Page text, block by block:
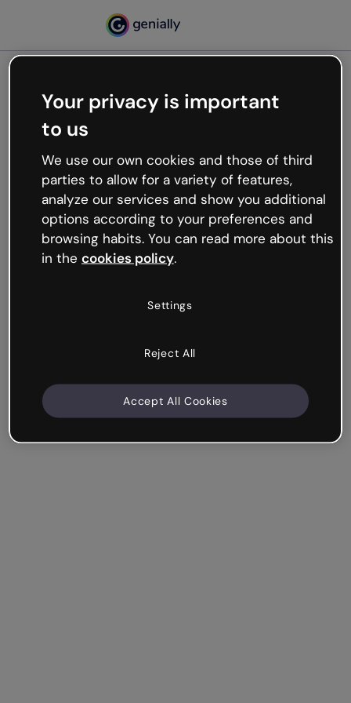
Oops, something’s not
working
We’re not sure what happened but the internet is
like that and unexpected hiccups occur.
Try refreshing the page or go back to Genially and
try your luck later.
Your privacy is important
to us
We use our own cookies and those of third
parties to allow for a variety of features,
analyze our services and show you additional
options according to your preferences and
browsing habits. You can read more about this
in the cookies policy.
Settings
Reject All
Accept All Cookies